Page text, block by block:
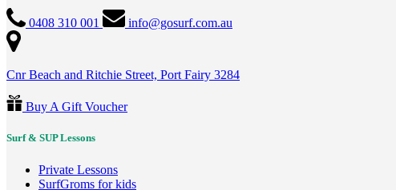
0408 310 001 info@gosurf.com.au
Cnr Beach and Ritchie Street, Port Fairy 3284
Buy A Gift Voucher
Surf & SUP Lessons
Private Lessons
SurfGroms for kids